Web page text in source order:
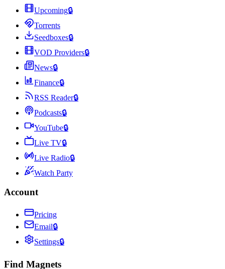
Upcoming🔒
Torrents
Seedboxes🔒
VOD Providers🔒
News🔒
Finance🔒
RSS Reader🔒
Podcasts🔒
YouTube🔒
Live TV🔒
Live Radio🔒
Watch Party
Account
Pricing
Email🔒
Settings🔒
Find Magnets